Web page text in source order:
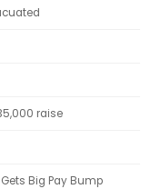
raise
Big Pay Bump